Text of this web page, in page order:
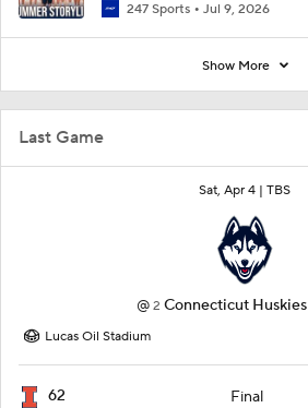
Last Game
Sat, Apr 4 | TBS
@ 2 Connecticut Huskies
Lucas Oil Stadium
62 Final
247 Sports Jul 9, 2026
Show More